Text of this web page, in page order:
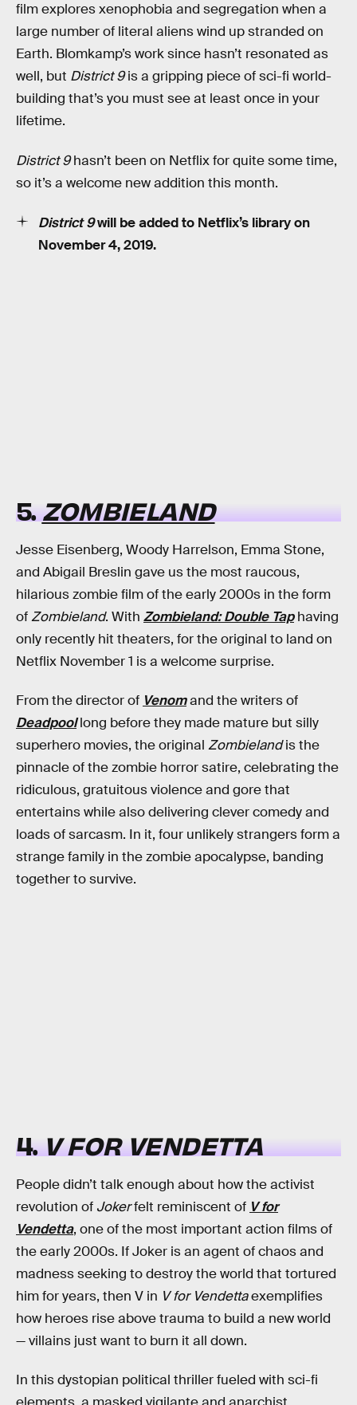
film explores xenophobia and segregation when a
large number of literal aliens wind up stranded on
Earth. Blomkamp’s work since hasn’t resonated as
well, but District 9is a gripping piece of sci-fi world-
building that’s you must see at least once in your
lifetime.
District 9hasn’t been on Netflix for quite some time,
so it’s a welcome new addition this month.
District 9will be added to Netflix’s library on
November 4, 2019.
5.ZOMBIELAND
Jesse Eisenberg, Woody Harrelson, Emma Stone,
and Abigail Breslin gave us the most raucous,
hilarious zombie film of the early 2000s in the form
ofZombieland. With Zombieland: Double Taphaving
only recently hit theaters, for the original to land on
Netflix November 1 is a welcome surprise.
From the director of Venomand the writers of
Deadpoollong before they made mature but silly
superhero movies, the original Zombielandis the
pinnacle of the zombie horror satire, celebrating the
ridiculous, gratuitous violence and gore that
entertains while also delivering clever comedy and
loads of sarcasm. In it, four unlikely strangers form a
strange family in the zombie apocalypse, banding
together to survive.
4.V FOR VENDETTA
People didn’t talk enough about how the activist
revolution of Jokerfelt reminiscent of V for
Vendetta, one of the most important action films of
the early 2000s. If Joker is an agent of chaos and
madness seeking to destroy the world that tortured
him for years, then V in V for Vendettaexemplifies
how heroes rise above trauma to build a new world
— villains just want to burn it all down.
In this dystopian political thriller fueled with sci-fi